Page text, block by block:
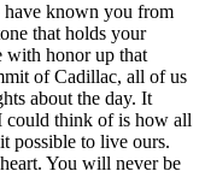
have known you from
that holds your
with honor up that
of Cadillac, all of us
about the day. It
could think of is how all
possible to live ours.
You will never be